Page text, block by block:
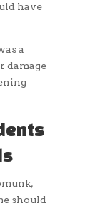
have
a
damage
should